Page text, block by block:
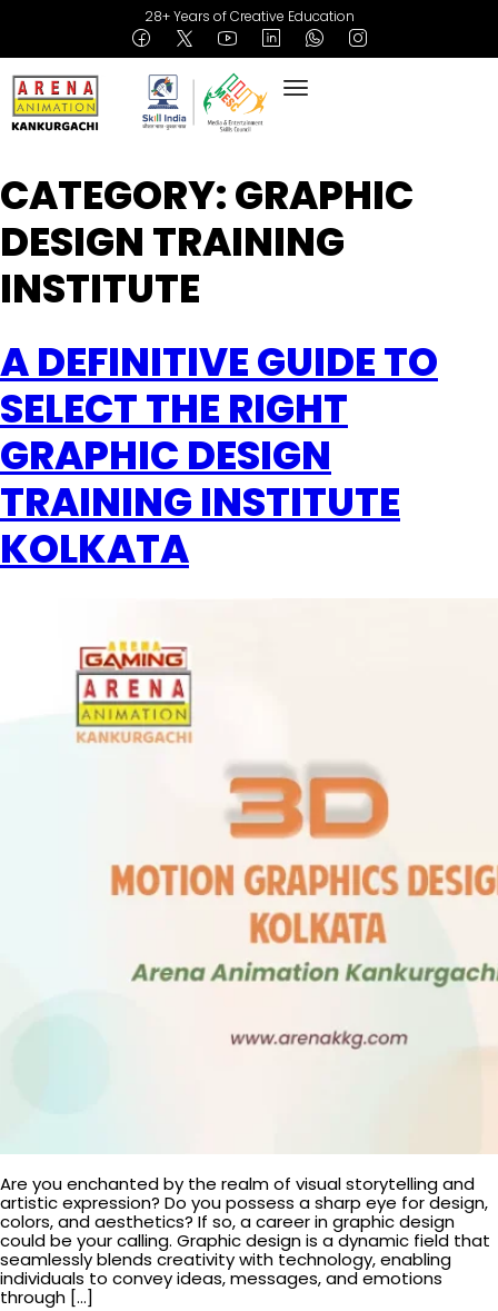
28+ Years of Creative Education
CATEGORY:GRAPHIC
DESIGN TRAINING
INSTITUTE
A DEFINITIVE GUIDE TO
SELECT THE RIGHT
GRAPHIC DESIGN
TRAINING INSTITUTE
KOLKATA
Are you enchanted by the realm of visual storytelling and
artistic expression? Do you possess a sharp eye for design,
colors, and aesthetics? If so, a career in graphic design
could be your calling. Graphic design is a dynamic field that
seamlessly blends creativity with technology, enabling
individuals to convey ideas, messages, and emotions
through […]